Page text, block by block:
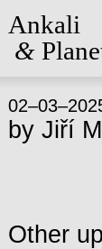
Ankali
&
by Jiří
Other